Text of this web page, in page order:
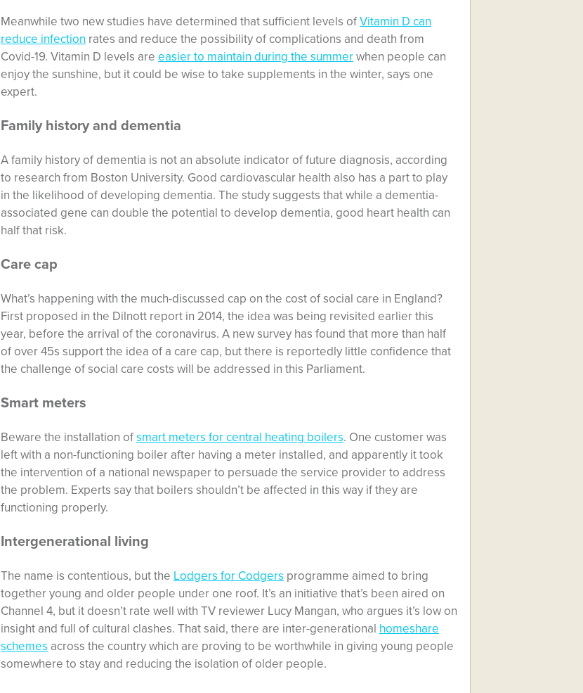
Meanwhile two new studies have determined that sufficient levels ofVitamin D can
reduce infection rates and reduce the possibility of complications and death from
Covid-19. Vitamin D levels are easier to maintain during the summerwhen people can
enjoy the sunshine, but it could be wise to take supplements in the winter, says one
expert.
Family history and dementia
A family history of dementia is not an absolute indicator of future diagnosis, according
to research from Boston University. Good cardiovascular health also has a part to play
in the likelihood of developing dementia. The study suggests that while a dementia-
associated gene can double the potential to develop dementia, good heart health can
half that risk.
Care cap
What’s happening with the much-discussed cap on the cost of social care in England?
First proposed in the Dilnott report in 2014, the idea was being revisited earlier this
year, before the arrival of the coronavirus. A new survey has found that more than half
of over 45s support the idea of a care cap, but there is reportedly little confidence that
the challenge of social care costs will be addressed in this Parliament.
Smart meters
Beware the installation ofsmart meters for central heating boilers. One customer was
left with a non-functioning boiler after having a meter installed, and apparently it took
the intervention of a national newspaper to persuade the service provider to address
the problem. Experts say that boilers shouldn’t be affected in this way if they are
functioning properly.
Intergenerational living
The name is contentious, but the Lodgers for Codgers programme aimed to bring
together young and older people under one roof. It’s an initiative that’s been aired on
Channel 4, but it doesn’t rate well with TV reviewer Lucy Mangan, who argues it’s low on
insight and full of cultural clashes. That said, there are inter-generational homeshare
schemes across the country which are proving to be worthwhile in giving young people
somewhere to stay and reducing the isolation of older people.